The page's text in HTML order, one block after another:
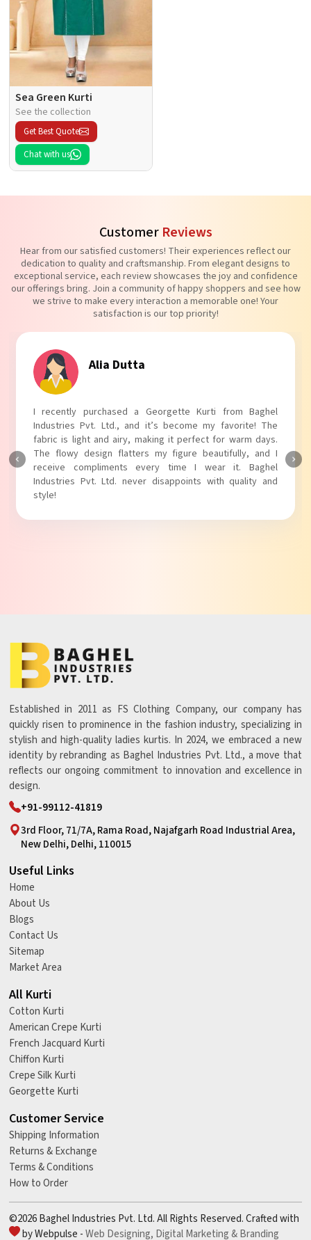
Sea Green Kurti
See the collection
Get Best Quote
Chat with us
Customer Reviews
Hear from our satisfied customers! Their experiences reflect our
dedication to quality and craftsmanship. From elegant designs to
exceptional service, each review showcases the joy and confidence
our offerings bring. Join a community of happy shoppers and see how
we strive to make every interaction a memorable one! Your
satisfaction is our top priority!
Tanvi Agarwal
I absolutely adore my Puff Sleeves Kurti from Baghel
Industries Pvt. Ltd.! The unique puff sleeves add a trendy
touch to my outfit, making it perfect for casual outings.
The fabric is soft and comfortable, and the fit is just right.
Baghel Industries Pvt. Ltd. truly knows how to blend style
with comfort!
Established in 2011 as FS Clothing Company, our company has
quickly risen to prominence in the fashion industry, specializing in
stylish and high-quality ladies kurtis. In 2024, we embraced a new
identity by rebranding as Baghel Industries Pvt. Ltd., a move that
reflects our ongoing commitment to innovation and excellence in
design.
+91-99112-41819
3rd Floor, 71/7A, Rama Road, Najafgarh Road Industrial Area,
New Delhi, Delhi, 110015
Useful Links
Home
About Us
Blogs
Contact Us
Sitemap
Market Area
All Kurti
Cotton Kurti
American Crepe Kurti
French Jacquard Kurti
Chiffon Kurti
Crepe Silk Kurti
Georgette Kurti
Customer Service
Shipping Information
Returns & Exchange
Terms & Conditions
How to Order
©2026 Baghel Industries Pvt. Ltd. All Rights Reserved. Crafted with
by Webpulse -Web Designing, Digital Marketing &Branding